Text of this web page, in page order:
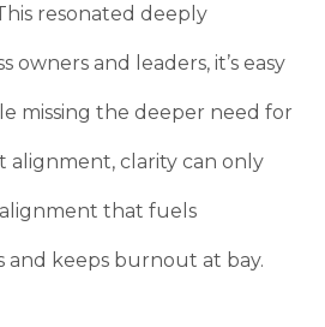
resonated deeply
owners and leaders, it’s easy
missing the deeper need for
clarity can only
alignment that fuels
and keeps burnout at bay.